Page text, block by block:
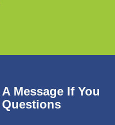
Message If You
Questions